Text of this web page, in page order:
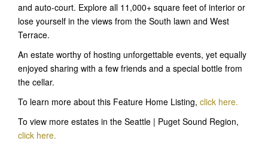
and auto-court. Explore all 11,000+ square feet of interior or
lose yourself in the views from the South lawn and West
Terrace.
An estate worthy of hosting unforgettable events, yet equally
enjoyed sharing with a few friends and a special bottle from
the cellar.
To learn more about this Feature Home Listing, click here.
To view more estates in the Seattle | Puget Sound Region,
click here.